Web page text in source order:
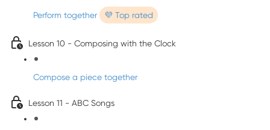
Perform together 💜 Top rated
Lesson 10 - Composing with the Clock
Compose a piece together
Lesson 11 - ABC Songs